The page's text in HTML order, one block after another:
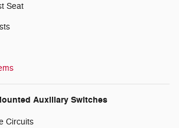
Seat
Auxiliary Switches
Circuits